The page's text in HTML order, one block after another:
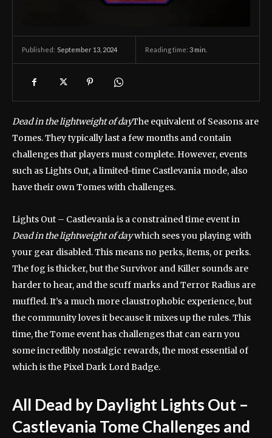
Published: September 13, 2024 Reading time: 3 min.
Dead in the lightweight of dayThe equivalent of Seasons are
Tomes. They typically last a few months and contain
challenges that players must complete. However, events
such as Lights Out, a limited-time Castlevania mode, also
have their own Tomes with challenges.
Lights Out – Castlevania is a constrained time event in
Dead in the lightweight of daywhich sees you playing with
your gear disabled. This means no perks, items, or perks.
The fog is thicker, but the Survivor and Killer sounds are
harder to hear, and the scuff marks and Terror Radius are
muffled. It’s a much more claustrophobic experience, but
the community loves it because it mixes up the rules. This
time, the Tome event has challenges that can earn you
some incredibly nostalgic rewards, the most essential of
which is the Pixel Dark Lord Badge.
All Dead by Daylight Lights Out –
Castlevania Tome Challenges and